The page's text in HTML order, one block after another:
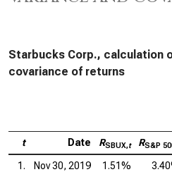
Starbucks Corp., calculation
covariance of returns
t Date RSBUX,t RS&P
1. Nov 30, 2019 1.51%